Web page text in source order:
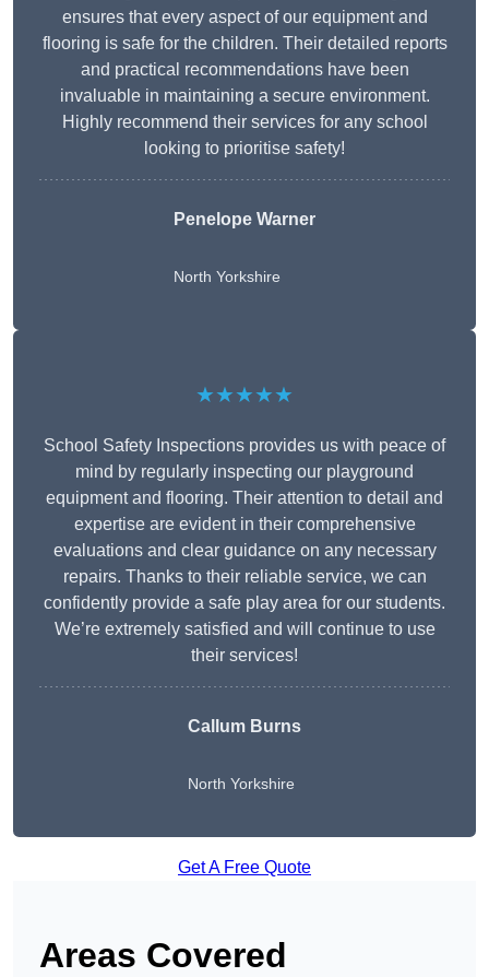
ensures that every aspect of our equipment and
flooring is safe for the children. Their detailed reports
and practical recommendations have been
invaluable in maintaining a secure environment.
Highly recommend their services for any school
looking to prioritise safety!
Penelope Warner
North Yorkshire
★★★★★
School Safety Inspections provides us with peace of
mind by regularly inspecting our playground
equipment and flooring. Their attention to detail and
expertise are evident in their comprehensive
evaluations and clear guidance on any necessary
repairs. Thanks to their reliable service, we can
confidently provide a safe play area for our students.
We’re extremely satisfied and will continue to use
their services!
Callum Burns
North Yorkshire
Get A Free Quote
Areas Covered